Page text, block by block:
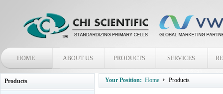
HOME ABOUT US PRODUCTS SERVICES
Products Your Position: Home Products